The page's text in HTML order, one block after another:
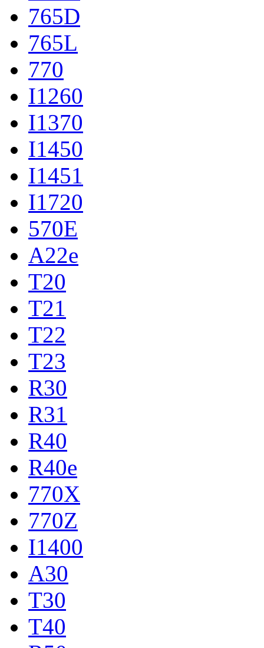
765D
765L
770
I1260
I1370
I1450
I1451
I1720
570E
A22e
T20
T21
T22
T23
R30
R31
R40
R40e
770X
770Z
I1400
A30
T30
T40